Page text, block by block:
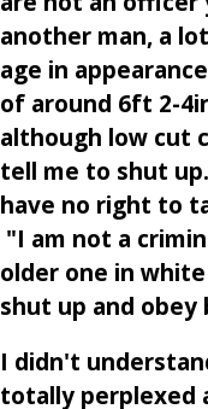
another man, a
age in
of around 6ft 2-
although low cut
tell me to shut
have no right to
"I am not a
older one in
shut up and
I didn't
totally perplexed